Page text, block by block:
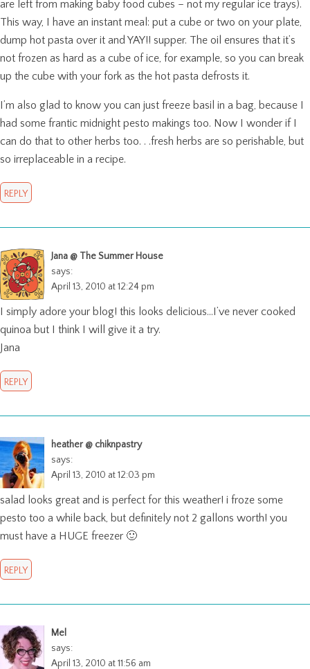
are left from making baby food cubes – not my regular ice trays).
This way, I have an instant meal: put a cube or two on your plate,
dump hot pasta over it and YAY!! supper. The oil ensures that it’s
not frozen as hard as a cube of ice, for example, so you can break
up the cube with your fork as the hot pasta defrosts it.
I’m also glad to know you can just freeze basil in a bag, because I
had some frantic midnight pesto makings too. Now I wonder if I
can do that to other herbs too. . .fresh herbs are so perishable, but
so irreplaceable in a recipe.
REPLY
Jana @ The Summer House
says:
April 13, 2010 at 12:24 pm
I simply adore your blog! this looks delicious…I’ve never cooked
quinoa but I think I will give it a try.
Jana
REPLY
heather @ chiknpastry
says:
April 13, 2010 at 12:03 pm
salad looks great and is perfect for this weather! i froze some
pesto too a while back, but definitely not 2 gallons worth! you
must have a HUGE freezer 🙂
REPLY
Mel
says:
April 13, 2010 at 11:56 am